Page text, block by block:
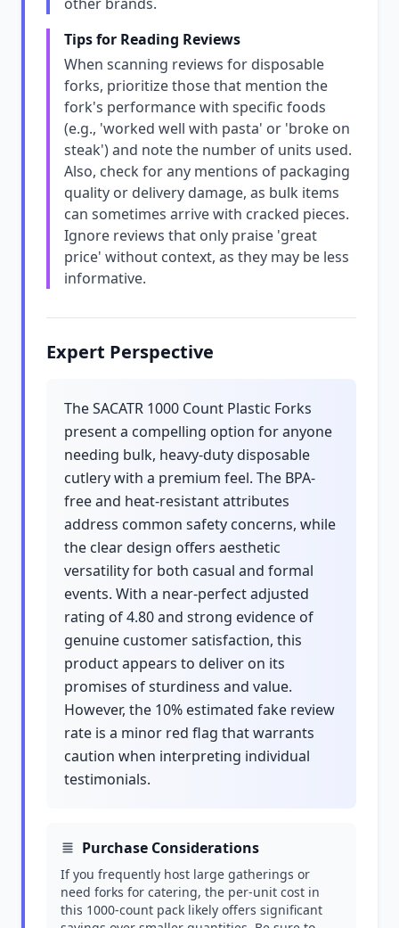
Tips for Reading Reviews
When scanning reviews for disposable
forks, prioritize those that mention the
fork's performance with specific foods
(e.g., 'worked well with pasta' or 'broke on
steak') and note the number of units used.
Also, check for any mentions of packaging
quality or delivery damage, as bulk items
can sometimes arrive with cracked pieces.
Ignore reviews that only praise 'great
price' without context, as they may be less
informative.
Expert Perspective
The SACATR 1000 Count Plastic Forks
present a compelling option for anyone
needing bulk, heavy-duty disposable
cutlery with a premium feel. The BPA-
free and heat-resistant attributes
address common safety concerns, while
the clear design offers aesthetic
versatility for both casual and formal
events. With a near-perfect adjusted
rating of 4.80 and strong evidence of
genuine customer satisfaction, this
product appears to deliver on its
promises of sturdiness and value.
However, the 10% estimated fake review
rate is a minor red flag that warrants
caution when interpreting individual
testimonials.
Purchase Considerations
If you frequently host large gatherings or
need forks for catering, the per-unit cost in
this 1000-count pack likely offers significant